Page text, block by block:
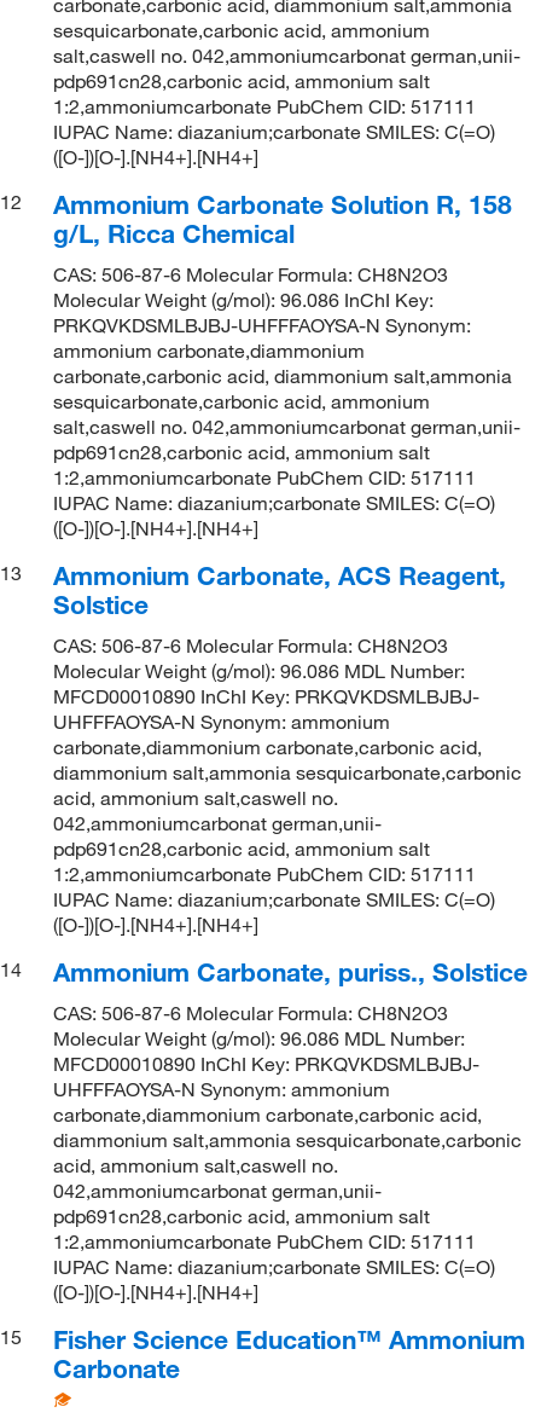
sesquicarbonate,carbonic acid, ammonium
salt,caswell no. 042,ammoniumcarbonat german,unii-
pdp691cn28,carbonic acid, ammonium salt
1:2,ammoniumcarbonate PubChem CID: 517111
IUPAC Name: diazanium;carbonate SMILES: C(=O)
([O-])[O-].[NH4+].[NH4+]
12
Ammonium Carbonate Solution R, 158
g/L, Ricca Chemical
CAS: 506-87-6 Molecular Formula: CH8N2O3
Molecular Weight (g/mol): 96.086 InChI Key:
PRKQVKDSMLBJBJ-UHFFFAOYSA-N Synonym:
ammonium carbonate,diammonium
carbonate,carbonic acid, diammonium salt,ammonia
sesquicarbonate,carbonic acid, ammonium
salt,caswell no. 042,ammoniumcarbonat german,unii-
pdp691cn28,carbonic acid, ammonium salt
1:2,ammoniumcarbonate PubChem CID: 517111
IUPAC Name: diazanium;carbonate SMILES: C(=O)
([O-])[O-].[NH4+].[NH4+]
13
Ammonium Carbonate, ACS Reagent,
Solstice
CAS: 506-87-6 Molecular Formula: CH8N2O3
Molecular Weight (g/mol): 96.086 MDL Number:
MFCD00010890 InChI Key: PRKQVKDSMLBJBJ-
UHFFFAOYSA-N Synonym: ammonium
carbonate,diammonium carbonate,carbonic acid,
diammonium salt,ammonia sesquicarbonate,carbonic
acid, ammonium salt,caswell no.
042,ammoniumcarbonat german,unii-
pdp691cn28,carbonic acid, ammonium salt
1:2,ammoniumcarbonate PubChem CID: 517111
IUPAC Name: diazanium;carbonate SMILES: C(=O)
([O-])[O-].[NH4+].[NH4+]
14
Ammonium Carbonate, puriss., Solstice
CAS: 506-87-6 Molecular Formula: CH8N2O3
Molecular Weight (g/mol): 96.086 MDL Number:
MFCD00010890 InChI Key: PRKQVKDSMLBJBJ-
UHFFFAOYSA-N Synonym: ammonium
carbonate,diammonium carbonate,carbonic acid,
diammonium salt,ammonia sesquicarbonate,carbonic
acid, ammonium salt,caswell no.
042,ammoniumcarbonat german,unii-
pdp691cn28,carbonic acid, ammonium salt
1:2,ammoniumcarbonate PubChem CID: 517111
IUPAC Name: diazanium;carbonate SMILES: C(=O)
([O-])[O-].[NH4+].[NH4+]
15
Fisher Science Education™ Ammonium
Carbonate